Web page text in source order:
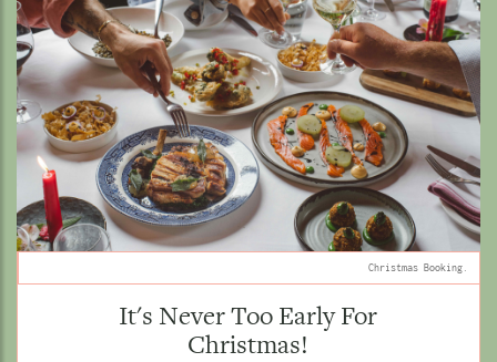
Christmas Booking.
It's Never Too Early For
Christmas!